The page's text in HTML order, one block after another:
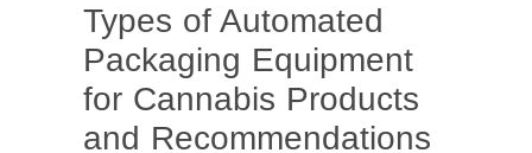
Types of Automated
Packaging Equipment
for Cannabis Products
and Recommendations